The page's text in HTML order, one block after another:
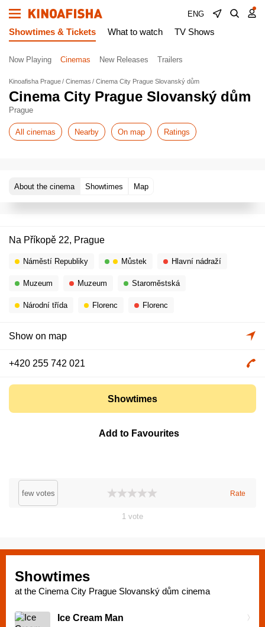
ENG
Showtimes & Tickets What to watch TV Shows
Now Playing Cinemas New Releases Trailers
Kinoafisha Prague Cinemas Cinema City Prague Slovanský dům
Cinema City Prague Slovanský dům
Prague
All cinemas Nearby On map Ratings
About the cinema Showtimes Map
Na Příkopě 22, Prague
Náměstí Republiky Můstek Hlavní nádraží
Muzeum Muzeum Staroměstská
Národní třída Florenc Florenc
Show on map
+420 255 742 021
Showtimes
Add to Favourites
few votes Rate
1 vote
Showtimes
at the Cinema City Prague Slovanský dům cinema
Ice Cream Man